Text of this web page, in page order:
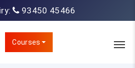
93450 45466
Courses